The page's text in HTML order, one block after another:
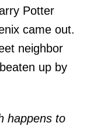
Potter
came out.
neighbor
up by
happens to